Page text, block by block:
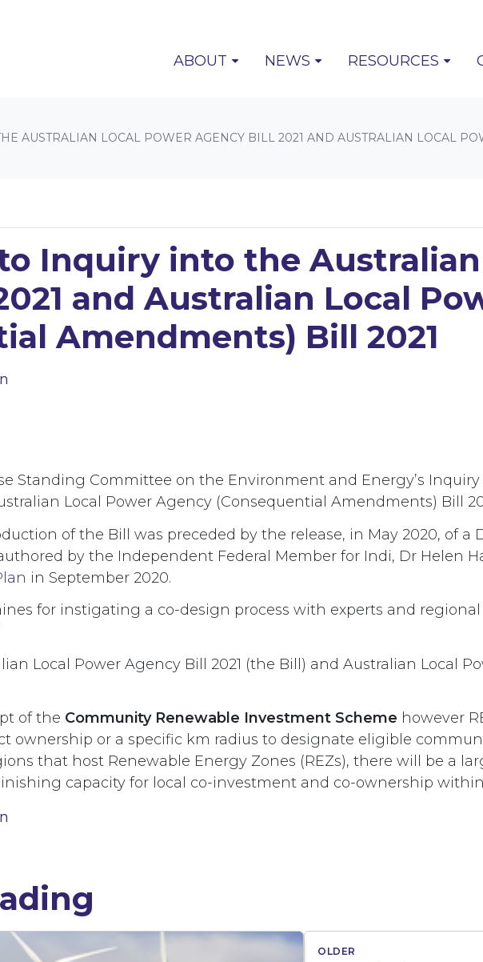
ABOUT NEWS (CURRENT)
RESOURCES
AUSTRALIAN LOCAL POWER AGENCY BILL 2021 AND AUSTRALIAN LOCAL
Inquiry into the
and Australian Local
Amendments) Bill 2021
Standing Committee on the Environment and Energy’s
Local Power Agency (Consequential Amendments) Bill
of the Bill was preceded by the release, in May 2020, of a
by the Independent Federal Member for Indi, Dr Helen
in September 2020.
for instigating a co-design process with experts and
Local Power Agency Bill 2021 (the Bill) and Australian Local
of the Community Renewable Investment Scheme however
ownership or a specific km radius to designate eligible
that host Renewable Energy Zones (REZs), there will be a
capacity for local co-investment and co-ownership
OLDER